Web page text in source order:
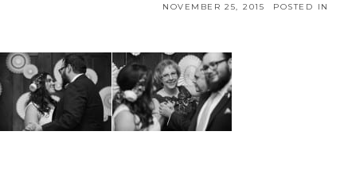
NOVEMBER 25, 2015 POSTED IN